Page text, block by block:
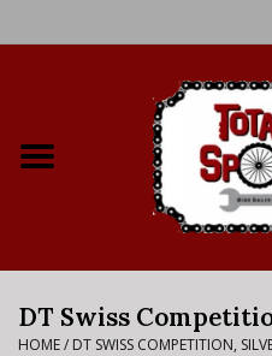
Bike Rental Info
DT Swiss
HOME/ DT SWISS COMPETITION,